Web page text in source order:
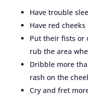
Have trouble
Have red cheeks
Put their fists or
rub the area
Dribble more
rash on the
Cry and fret